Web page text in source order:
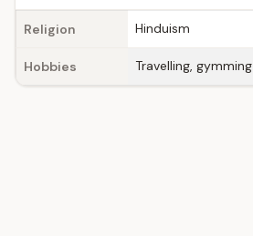
Religion Hinduism
Hobbies Travelling, gymming